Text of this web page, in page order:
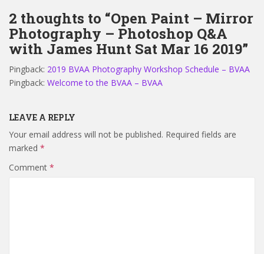
2 thoughts to “Open Paint – Mirror
Photography – Photoshop Q&A
with James Hunt Sat Mar 16 2019”
Pingback: 2019 BVAA Photography Workshop Schedule – BVAA
Pingback: Welcome to the BVAA – BVAA
LEAVE A REPLY
Your email address will not be published. Required fields are
marked *
Comment *